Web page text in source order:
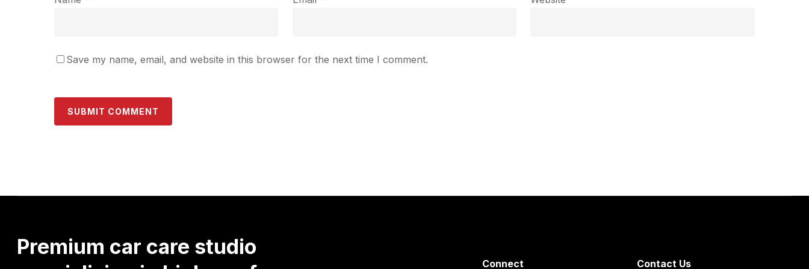
Save my name, email, and website in this browser for the next time I comment.
Premium car care studio
Connect Contact Us